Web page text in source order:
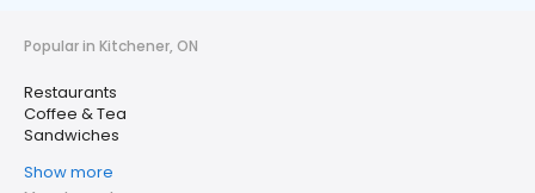
Popular in Kitchener, ON
Restaurants
Coffee & Tea
Sandwiches
Show more